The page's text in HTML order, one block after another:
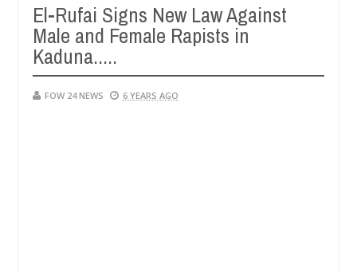
neutralize bandits in Kaduna
Dec
05,
NEWS Advise them
El-Rufai Signs New Law Against
Male and Female Rapists in
Kaduna.....
FOW 24 NEWS 6 YEARS AGO